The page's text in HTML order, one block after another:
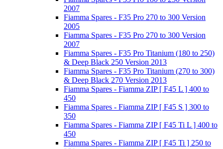
2007
Fiamma Spares - F35 Pro 270 to 300 Version
2005
Fiamma Spares - F35 Pro 270 to 300 Version
2007
Fiamma Spares - F35 Pro Titanium (180 to 250)
& Deep Black 250 Version 2013
Fiamma Spares - F35 Pro Titanium (270 to 300)
& Deep Black 270 Version 2013
Fiamma Spares - Fiamma ZIP [ F45 L ] 400 to
450
Fiamma Spares - Fiamma ZIP [ F45 S ] 300 to
350
Fiamma Spares - Fiamma ZIP [ F45 Ti L ] 400 to
450
Fiamma Spares - Fiamma ZIP [ F45 Ti ] 250 to